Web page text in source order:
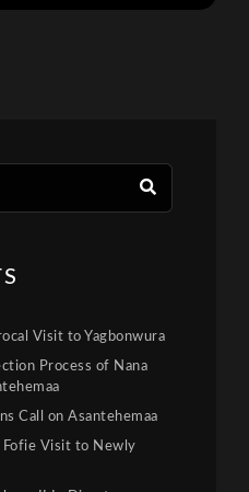
Visit to Yagbonwura
Process of Nana
Call on Asantehemaa
Fofie Visit to Newly